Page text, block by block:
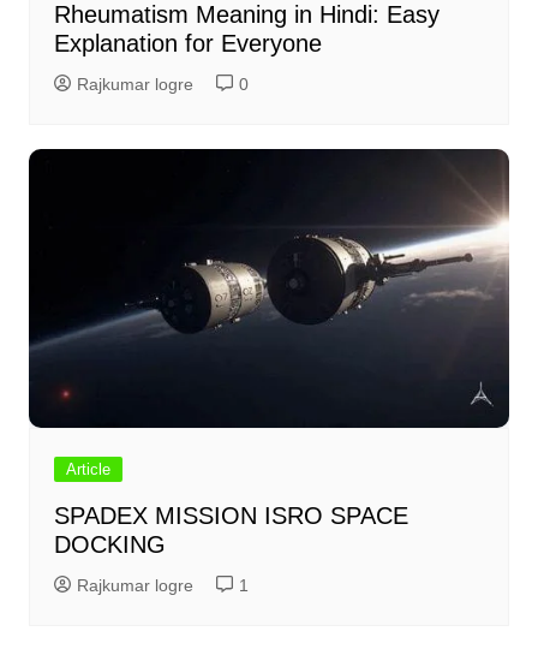
Rheumatism Meaning in Hindi: Easy
Explanation for Everyone
Rajkumar logre 0
Article
SPADEX MISSION ISRO SPACE
DOCKING
Rajkumar logre 1